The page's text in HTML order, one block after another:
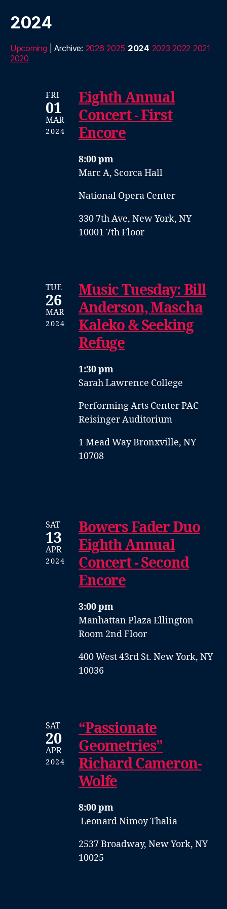
2024
Upcoming | Archive: 2026 2025 2024 2023 2022 2021
2020
FRI
01
MAR
2024
Eighth Annual
Concert - First
Encore
8:00 pm
Marc A, Scorca Hall
National Opera Center
330 7th Ave, New York, NY
10001 7th Floor
TUE
26
MAR
2024
Music Tuesday: Bill
Anderson, Mascha
Kaleko & Seeking
Refuge
1:30 pm
Sarah Lawrence College
Performing Arts Center PAC
Reisinger Auditorium
1 Mead Way Bronxville, NY
10708
SAT
13
APR
2024
Bowers Fader Duo
Eighth Annual
Concert - Second
Encore
3:00 pm
Manhattan Plaza Ellington
Room 2nd Floor
400 West 43rd St. New York, NY
10036
SAT
20
APR
2024
“Passionate
Geometries”
Richard Cameron-
Wolfe
8:00 pm
Leonard Nimoy Thalia
2537 Broadway, New York, NY
10025